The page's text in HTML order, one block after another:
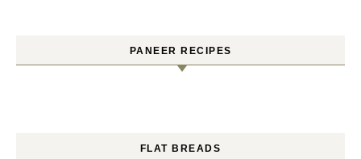
PANEER RECIPES
FLAT BREADS